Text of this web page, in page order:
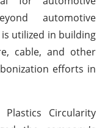
automotive
is utilized in building
cable, and other
efforts in
Circularity